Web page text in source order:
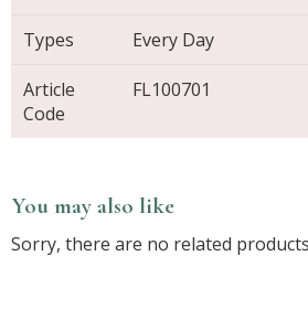
Types Every Day
Article
Code
FL100701
You may also like
Sorry, there are no related